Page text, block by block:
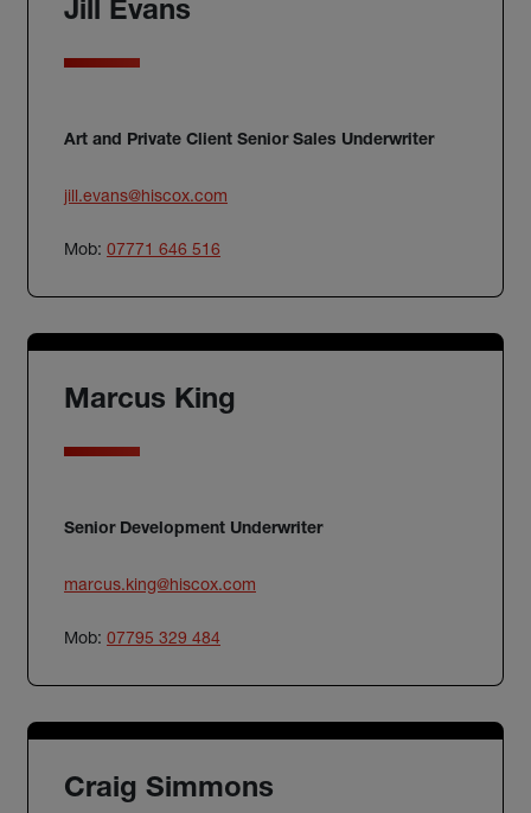
Jill Evans
Art and Private Client Senior Sales Underwriter
jill.evans@hiscox.com
Mob: 07771 646 516
Marcus King
Senior Development Underwriter
marcus.king@hiscox.com
Mob: 07795 329 484
Craig Simmons